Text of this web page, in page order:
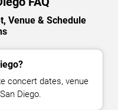
Venue & Schedule
concert dates, venue
Diego.